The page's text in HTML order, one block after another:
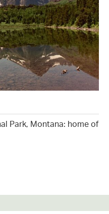
Park, Montana: home of